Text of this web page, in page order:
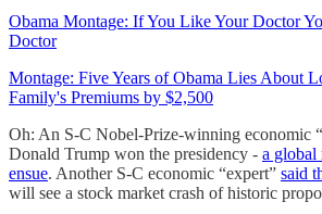
Obama Montage: If You Like Your Doctor
Doctor
Montage: Five Years of Obama Lies About
Family's Premiums by $2,500
Oh: An S-C Nobel-Prize-winning economic
Donald Trump won the presidency - a global
ensue. Another S-C economic “expert” said
will see a stock market crash of historic